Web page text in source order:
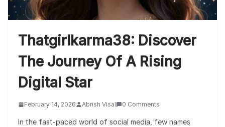
Thatgirlkarma38: Discover
The Journey Of A Rising
Digital Star
February 14, 2026 Abrish Visal 0 Comments
In the fast-paced world of social media, few names